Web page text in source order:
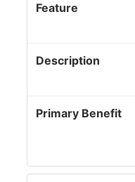
e
u
s
p
n
a
B
e